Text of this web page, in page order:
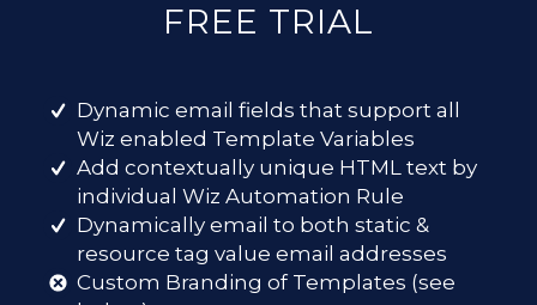
FREE TRIAL
Dynamic email fields that support all
Wiz enabled Template Variables
Add contextually unique HTML text by
individual Wiz Automation Rule
Dynamically email to both static &
resource tag value email addresses
Custom Branding of Templates (see